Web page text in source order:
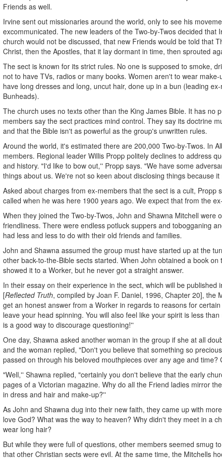
Friends as well.
Irvine sent out missionaries around the world, only to see his
excommunicated. The new leaders of the Two-by-Twos decided that
church would not be discussed, that new Friends would be told that
Christ, then the Apostles, that it lay dormant in time, then sprouted
The sect is known for its strict rules. No one is supposed to smoke,
not to have TVs, radios or many books. Women aren't to wear
have long dresses and long, uncut hair, done up in a bun (leading
Bunheads).
The church uses no texts other than the King James Bible. It has no
members say the sect practices mind control. They say its doctrine
and that the Bible isn't as powerful as the group's unwritten rules.
Around the world, it's estimated there are 200,000 Two-by-Twos. In
members. Regional leader Willis Propp politely declines to address
and history. "I'd like to bow out,'' Propp says. "We have some
things about us. We're not so keen about disclosing things because
Asked about charges from ex-members that the sect is a cult, Propp
called when he was here 1900 years ago. We expect that from the
When they joined the Two-by-Twos, John and Shawna Mitchell were
friendliness. There were endless potluck suppers and tobogganing
had less and less to do with their old friends and families.
John and Shawna assumed the group must have started up at the
other back-to-the-Bible sects started. When John obtained a book on
showed it to a Worker, but he never got a straight answer.
In their essay on their experience in the sect, which will be published
[Reflected Truth, compiled by Joan F. Daniel, 1996, Chapter 20], the
get an honest answer from a Worker in regards to reasons for
leave your head spinning. You will also feel like your spirit is less
is a good way to discourage questioning!''
One day, Shawna asked another woman in the group if she at all
and the woman replied, "Don't you believe that something so
passed on through his beloved mouthpieces over any age and time?
"Well,'' Shawna replied, "certainly you don't believe that the early
pages of a Victorian magazine. Why do all the Friend ladies mirror
in dress and hair and make-up?''
As John and Shawna dug into their new faith, they came up with
love God? What was the way to heaven? Why didn't they meet in a
wear long hair?
But while they were full of questions, other members seemed smug
that other Christian sects were evil. At the same time, the Mitchells